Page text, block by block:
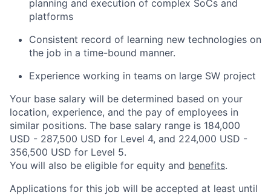
planning and execution of complex SoCs and
platforms
Consistent record of learning new technologies on
the job in a time-bound manner.
Experience working in teams on large SW project
Your base salary will be determined based on your
location, experience, and the pay of employees in
similar positions. The base salary range is 184,000
USD - 287,500 USD for Level 4, and 224,000 USD -
356,500 USD for Level 5.
You will also be eligible for equity and benefits.
Applications for this job will be accepted at least until